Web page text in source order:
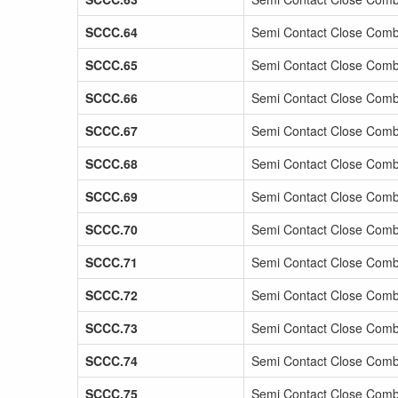
SCCC.64
Semi Contact Close
SCCC.65
Semi Contact Close
SCCC.66
Semi Contact Close
SCCC.67
Semi Contact Close
SCCC.68
Semi Contact Close
SCCC.69
Semi Contact Close
SCCC.70
Semi Contact Close
SCCC.71
Semi Contact Close
SCCC.72
Semi Contact Close
SCCC.73
Semi Contact Close
SCCC.74
Semi Contact Close
SCCC.75
Semi Contact Close